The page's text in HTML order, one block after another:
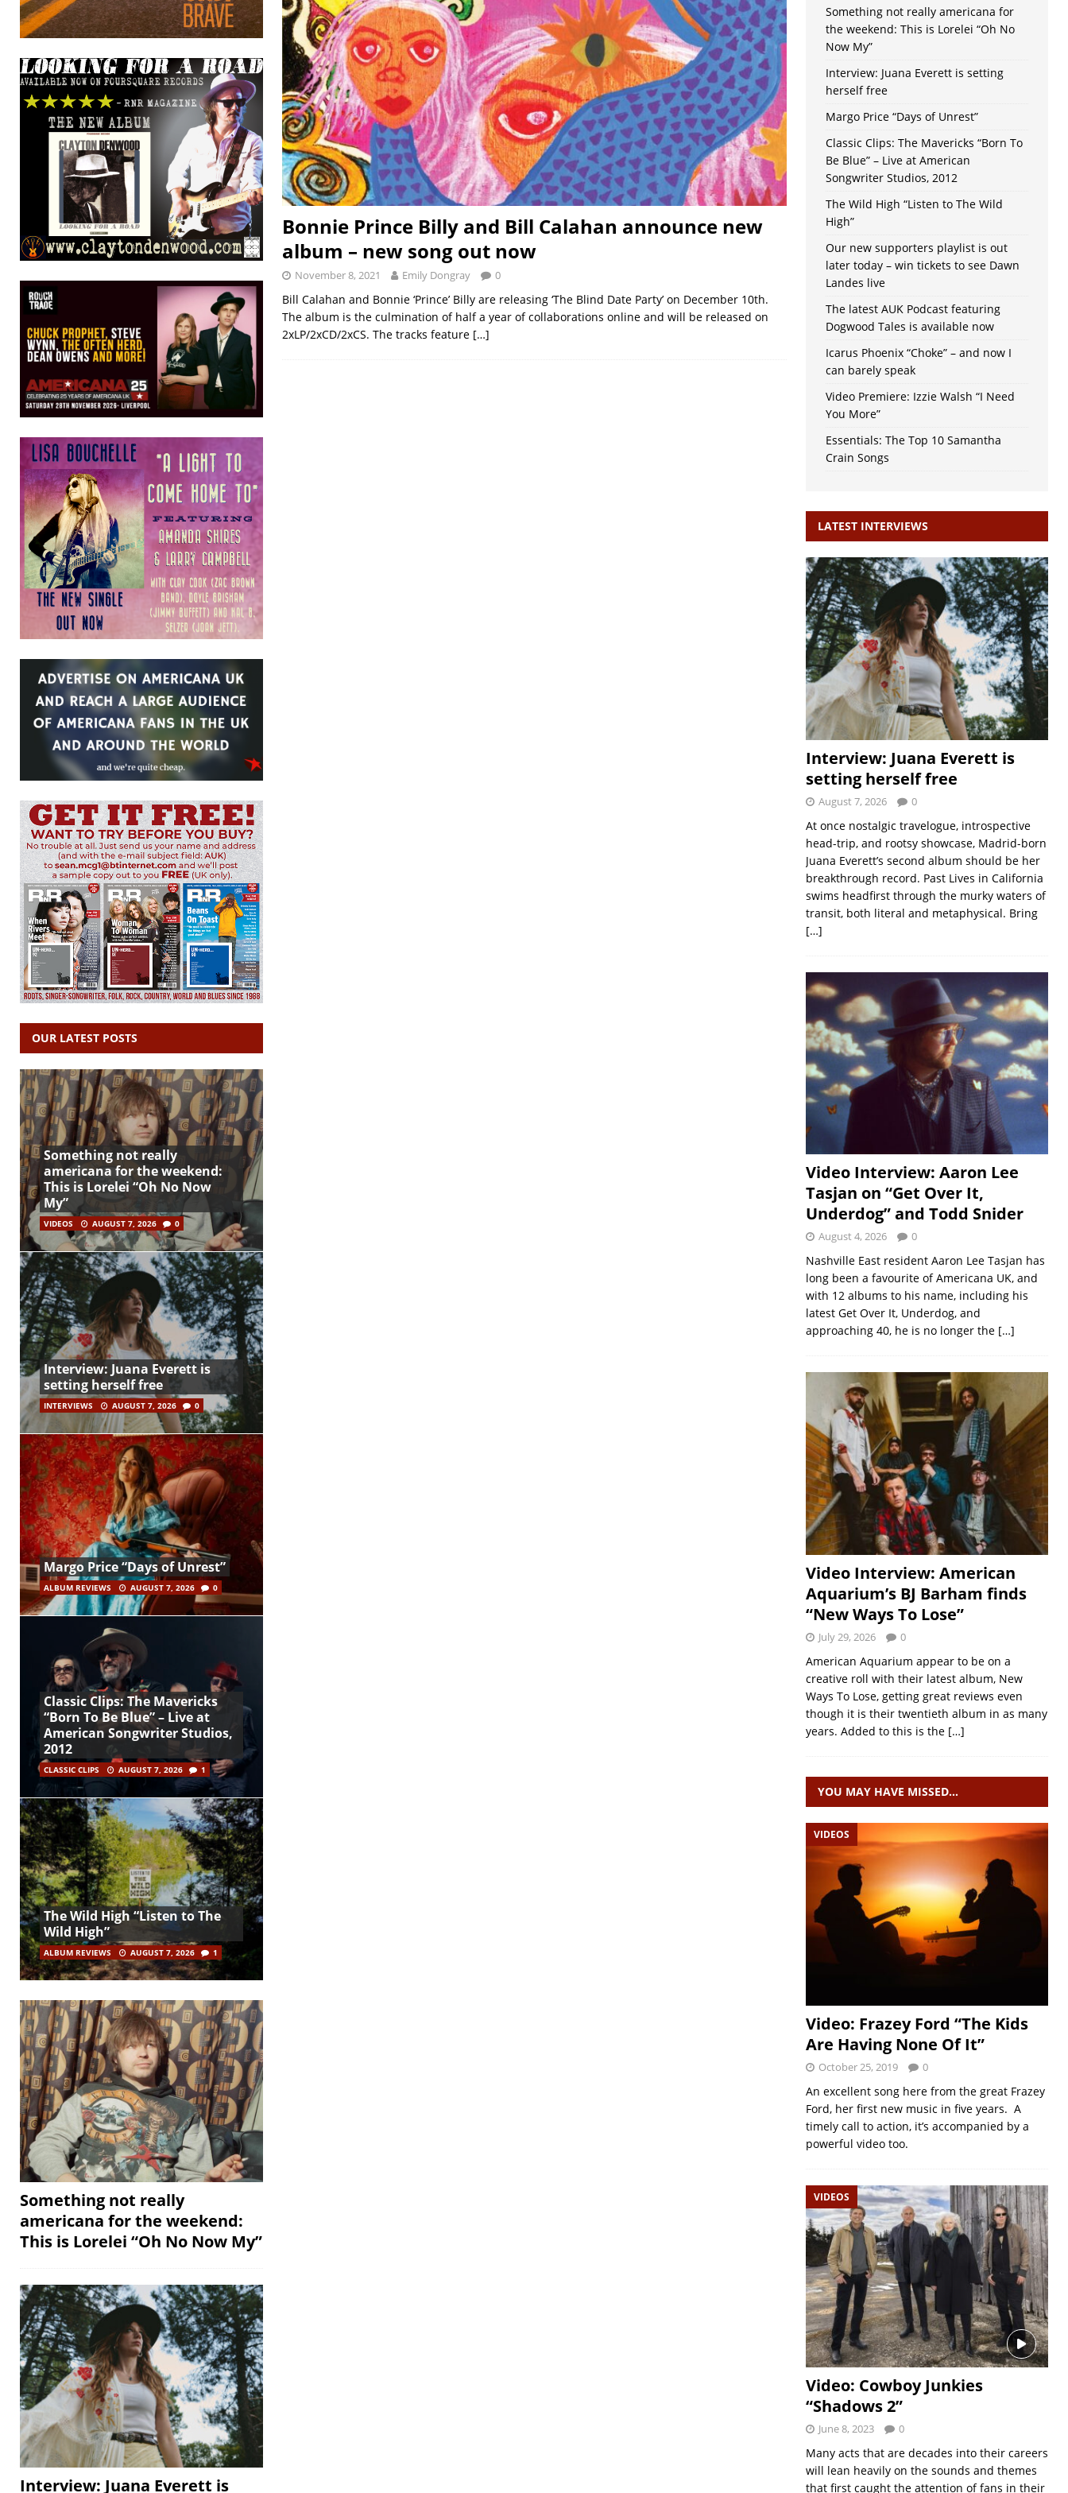
Bonnie Prince Billy and Bill Calahan announce new
album – new song out now
November 8, 2021 Emily Dongray 0
Bill Calahan and Bonnie ‘Prince’ Billy are releasing ‘The Blind Date Party’ on December 10th.
The album is the culmination of half a year of collaborations online and will be released on
2xLP/2xCD/2xCS. The tracks feature […]
OUR LATEST POSTS
Something not really
americana for the weekend:
This is Lorelei “Oh No Now
My”
VIDEOS AUGUST 7, 2026 0
Interview: Juana Everett is
setting herself free
INTERVIEWS AUGUST 7, 2026 0
Margo Price “Days of Unrest”
ALBUM REVIEWS AUGUST 7, 2026 0
Classic Clips: The Mavericks
“Born To Be Blue” – Live at
American Songwriter Studios,
2012
CLASSIC CLIPS AUGUST 7, 2026 1
The Wild High “Listen to The
Wild High”
ALBUM REVIEWS AUGUST 7, 2026 1
Something not really
americana for the weekend:
This is Lorelei “Oh No Now My”
Interview: Juana Everett is
Something not really americana for
the weekend: This is Lorelei “Oh No
Now My”
Interview: Juana Everett is setting
herself free
Margo Price “Days of Unrest”
Classic Clips: The Mavericks “Born To
Be Blue” – Live at American
Songwriter Studios, 2012
The Wild High “Listen to The Wild
High”
Our new supporters playlist is out
later today – win tickets to see Dawn
Landes live
The latest AUK Podcast featuring
Dogwood Tales is available now
Icarus Phoenix “Choke” – and now I
can barely speak
Video Premiere: Izzie Walsh “I Need
You More”
Essentials: The Top 10 Samantha
Crain Songs
LATEST INTERVIEWS
Interview: Juana Everett is
setting herself free
August 7, 2026 0
At once nostalgic travelogue, introspective
head-trip, and rootsy showcase, Madrid-born
Juana Everett’s second album should be her
breakthrough record. Past Lives in California
swims headfirst through the murky waters of
transit, both literal and metaphysical. Bring
[…]
Video Interview: Aaron Lee
Tasjan on “Get Over It,
Underdog” and Todd Snider
August 4, 2026 0
Nashville East resident Aaron Lee Tasjan has
long been a favourite of Americana UK, and
with 12 albums to his name, including his
latest Get Over It, Underdog, and
approaching 40, he is no longer the […]
Video Interview: American
Aquarium’s BJ Barham finds
“New Ways To Lose”
July 29, 2026 0
American Aquarium appear to be on a
creative roll with their latest album, New
Ways To Lose, getting great reviews even
though it is their twentieth album in as many
years. Added to this is the […]
YOU MAY HAVE MISSED…
VIDEOS
Video: Frazey Ford “The Kids
Are Having None Of It”
October 25, 2019 0
An excellent song here from the great Frazey
Ford, her first new music in five years. A
timely call to action, it’s accompanied by a
powerful video too.
VIDEOS
Video: Cowboy Junkies
“Shadows 2”
June 8, 2023 0
Many acts that are decades into their careers
will lean heavily on the sounds and themes
that first caught the attention of fans in their